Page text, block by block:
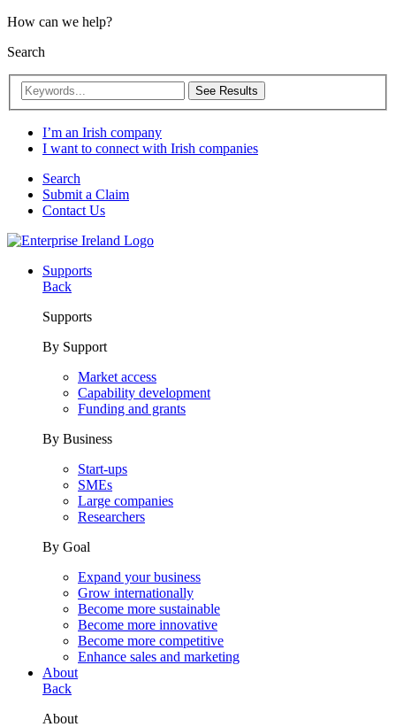
How can we help?
Search
See Results
I’m an Irish company
I want to connect with Irish companies
Search
Submit a Claim
Contact Us
Supports
Back
Supports
By Support
Market access
Capability development
Funding and grants
By Business
Start-ups
SMEs
Large companies
Researchers
By Goal
Expand your business
Grow internationally
Become more sustainable
Become more innovative
Become more competitive
Enhance sales and marketing
About
Back
About